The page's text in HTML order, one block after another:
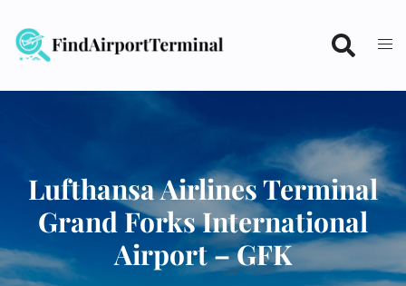
content
Lufthansa Airlines Terminal
Grand Forks International
Airport – GFK